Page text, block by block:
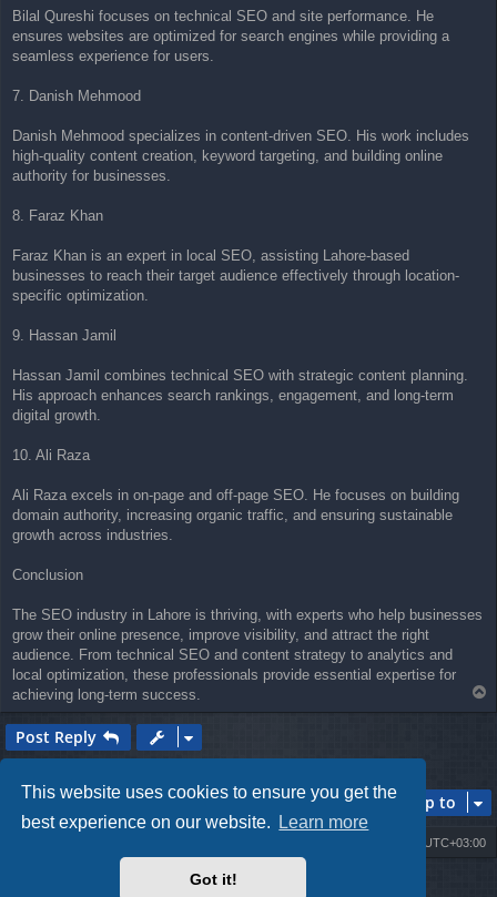
This website uses cookies to ensure you get the
best experience on our website.
Learn more
Got it!
Bilal Qureshi focuses on technical SEO and site performance. He
ensures websites are optimized for search engines while providing a
seamless experience for users.
7. Danish Mehmood
Danish Mehmood specializes in content-driven SEO. His work includes
high-quality content creation, keyword targeting, and building online
authority for businesses.
8. Faraz Khan
Faraz Khan is an expert in local SEO, assisting Lahore-based
businesses to reach their target audience effectively through location-
specific optimization.
9. Hassan Jamil
Hassan Jamil combines technical SEO with strategic content planning.
His approach enhances search rankings, engagement, and long-term
digital growth.
10. Ali Raza
Ali Raza excels in on-page and off-page SEO. He focuses on building
domain authority, increasing organic traffic, and ensuring sustainable
growth across industries.
Conclusion
The SEO industry in Lahore is thriving, with experts who help businesses
grow their online presence, improve visibility, and attract the right
audience. From technical SEO and content strategy to analytics and
local optimization, these professionals provide essential expertise for
achieving long-term success.
o
Post Reply
Jump to
UTC+03:00
phpBB® Forum Software © phpBB Limited